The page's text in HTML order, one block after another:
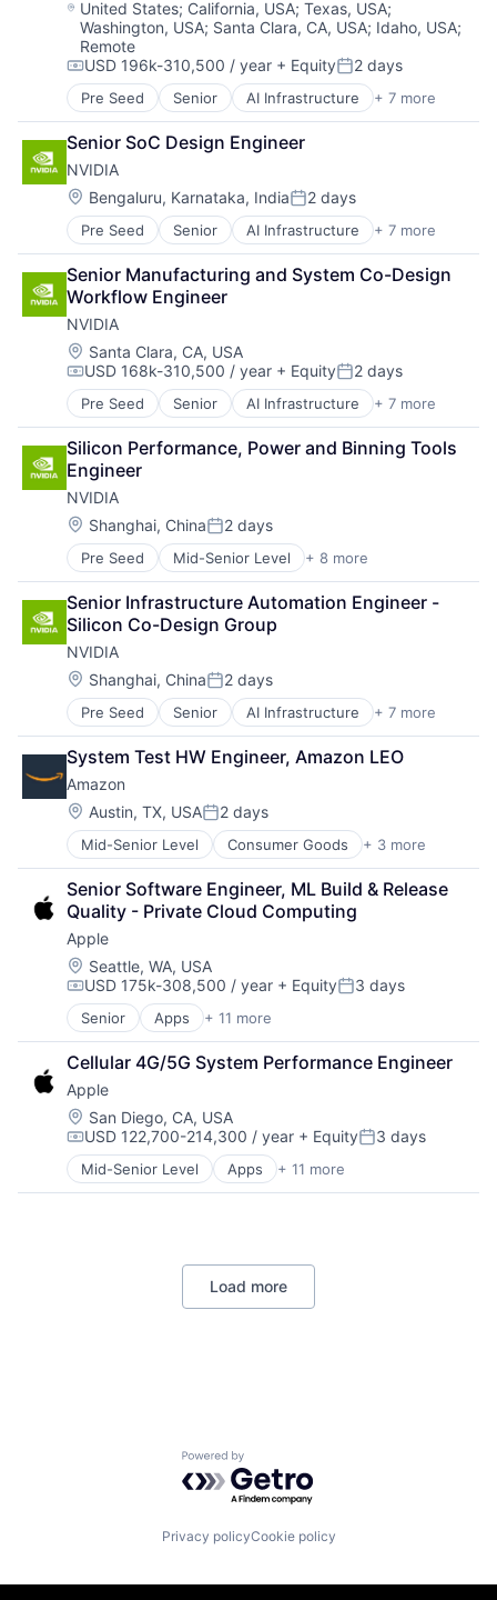
Operating Systems
Software
Location:
United States; California, USA;Texas, USA;
Washington, USA; Santa Clara, CA, USA; Idaho, USA;
Remote
Compensation:
USD 196k-310,500 / year + EquityPosted:
2 days
Pre Seed Senior AI Infrastructure + 7 more
Artificial Intelligence (AI)
Cloud Computing
Foundational AI
GPU
Hardware
Software
Virtual Reality
Senior SoC Design Engineer
NVIDIA
Location:
Bengaluru, Karnataka, IndiaPosted:
2 days
Pre Seed Senior AI Infrastructure + 7 more
Artificial Intelligence (AI)
Cloud Computing
Foundational AI
GPU
Hardware
Software
Virtual Reality
Senior Manufacturing and System Co-Design
Workflow Engineer
NVIDIA
Location:
Santa Clara, CA, USA
Compensation:
USD 168k-310,500 / year + EquityPosted:
2 days
Pre Seed Senior AI Infrastructure + 7 more
Artificial Intelligence (AI)
Cloud Computing
Foundational AI
GPU
Hardware
Software
Virtual Reality
Silicon Performance, Power and Binning Tools
Engineer
NVIDIA
Location:
Shanghai, ChinaPosted:
2 days
Pre Seed Mid-Senior Level + 8 more
AI Infrastructure
Artificial Intelligence (AI)
Cloud Computing
Foundational AI
GPU
Hardware
Software
Virtual Reality
Senior Infrastructure Automation Engineer -
Silicon Co-Design Group
NVIDIA
Location:
Shanghai, ChinaPosted:
2 days
Pre Seed Senior AI Infrastructure + 7 more
Artificial Intelligence (AI)
Cloud Computing
Foundational AI
GPU
Hardware
Software
Virtual Reality
System Test HW Engineer, Amazon LEO
Amazon
Location:
Austin, TX, USAPosted:
2 days
Mid-Senior Level Consumer Goods + 3 more
E-Commerce
Retail
Shopping
Senior Software Engineer, ML Build & Release
Quality - Private Cloud Computing
Apple
Location:
Seattle, WA, USA
Compensation:
USD 175k-308,500 / year + EquityPosted:
3 days
Senior Apps + 11 more
Artificial Intelligence (AI)
Broadcasting
Consumer Electronics
Digital Entertainment
Foundational AI
Hardware
Media & Entertainment
Mobile Devices
Cellular 4G/5G System Performance Engineer
Apple
Location:
San Diego, CA, USA
Compensation:
USD 122,700-214,300 / year + EquityPosted:
3 days
Mid-Senior Level Apps + 11 more
Artificial Intelligence (AI)
Broadcasting
Foundational AI
Media & Entertainment
Load more
Powered by Getro.com
Privacy policyCookie policy